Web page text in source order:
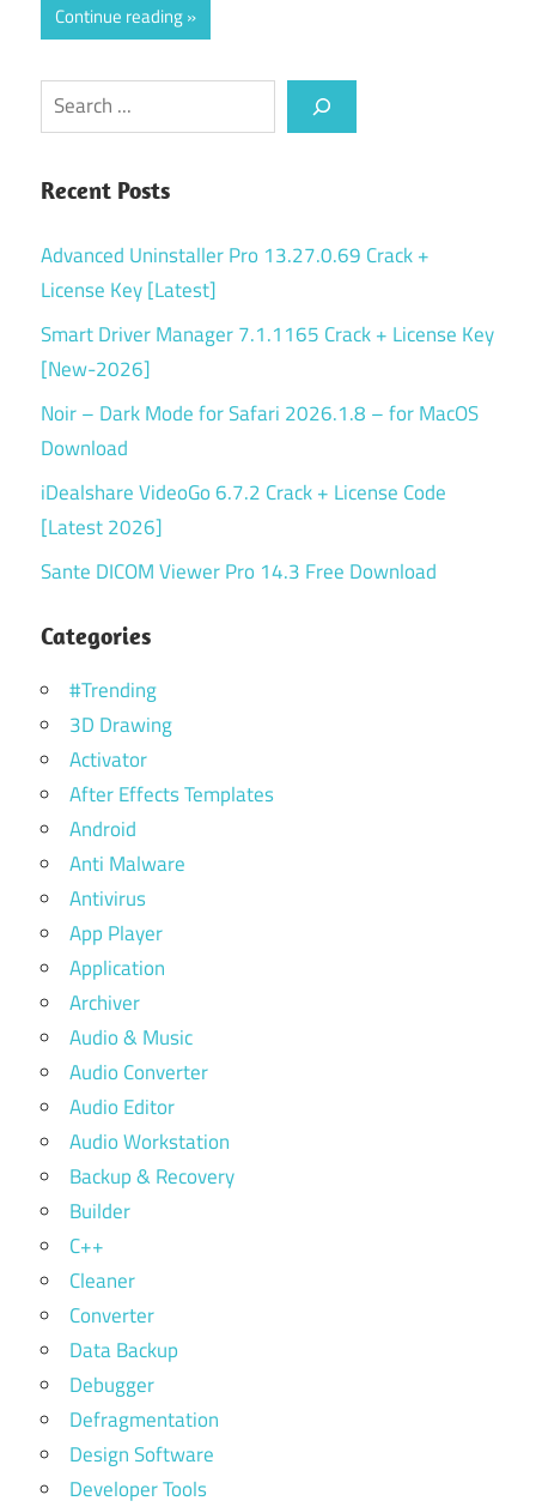
Continue reading
Search
Recent Posts
Advanced Uninstaller Pro 13.27.0.69 Crack +
License Key [Latest]
Smart Driver Manager 7.1.1165 Crack + License Key
[New-2026]
Noir – Dark Mode for Safari 2026.1.8 – for MacOS
Download
iDealshare VideoGo 6.7.2 Crack + License Code
[Latest 2026]
Sante DICOM Viewer Pro 14.3 Free Download
Categories
#Trending
3D Drawing
Activator
After Effects Templates
Android
Anti Malware
Antivirus
App Player
Application
Archiver
Audio & Music
Audio Converter
Audio Editor
Audio Workstation
Backup & Recovery
Builder
C++
Cleaner
Converter
Data Backup
Debugger
Defragmentation
Design Software
Developer Tools